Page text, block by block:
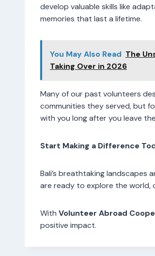
develop valuable skills like
memories that last a lifetime.
You May Also Read The
Taking Over in 2026
Many of our past volunteers
communities they served, but
with you long after you leave
Start Making a Difference
Bali’s breathtaking
are ready to explore the world,
With Volunteer Abroad
positive impact.